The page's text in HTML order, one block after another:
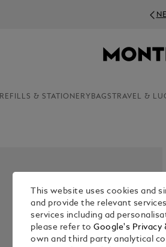
NEWSLETTER SIGN-UP: 250
REFILLS & STATIONERY BAGS TRAVEL &
This website uses cookies and
and provide the relevant
services including ad
please refer toGoogle's Privacy
own and third party analytical